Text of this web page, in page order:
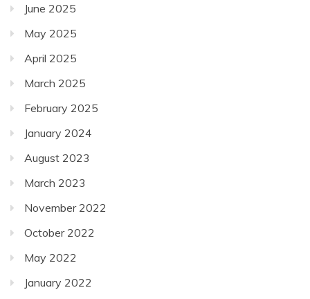
June 2025
May 2025
April 2025
March 2025
February 2025
January 2024
August 2023
March 2023
November 2022
October 2022
May 2022
January 2022